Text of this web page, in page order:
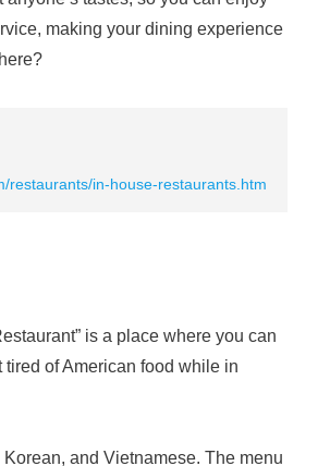
making your dining experience
restaurants/in-house-restaurants.htm
is a place where you can
tired of American food while in
and Vietnamese. The menu